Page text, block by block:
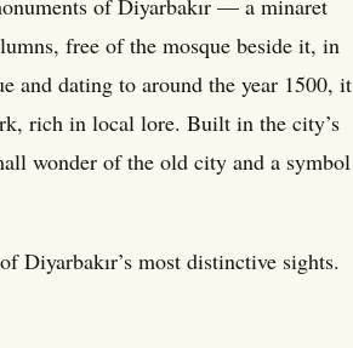
of Diyarbakır — a minaret
free of the mosque beside it, in
and dating to around the year 1500, it
rich in local lore. Built in the city’s
wonder of the old city and a symbol
Diyarbakır’s most distinctive sights.